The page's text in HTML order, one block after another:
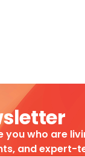
you who are
and expert-